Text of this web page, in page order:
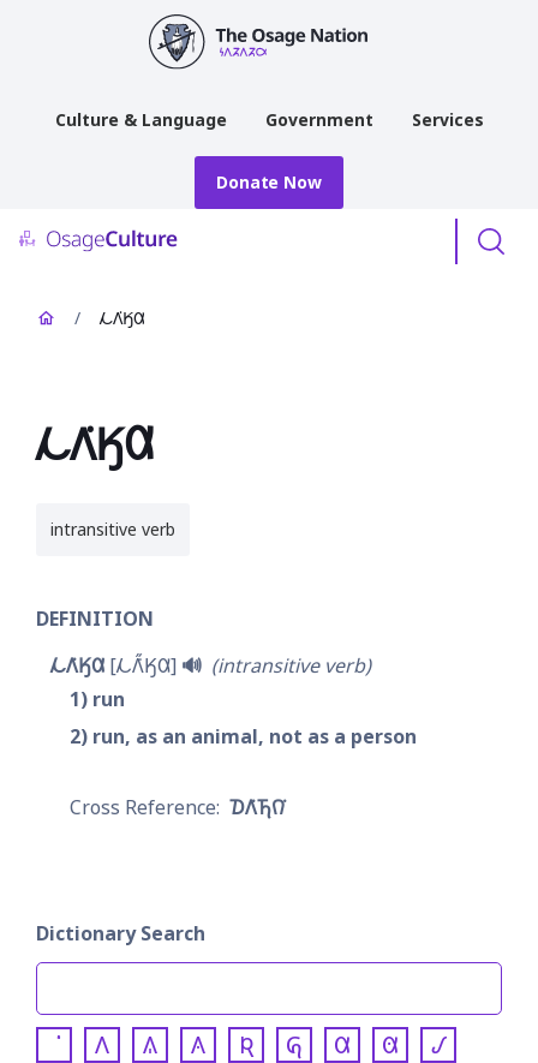
Culture & Language Government Services
Donate Now
/ 𐓁𐒰͘𐒼𐒷
𐓁𐒰͘𐒼𐒷
intransitive verb
DEFINITION
𐓁𐒰͘𐒼𐒷 𐓁𐒰̋͘𐒼𐒷 🔊 intransitive verb
1 run
2 run, as an animal, not as a person
𐓈𐒰͘𐓍𐒻͘
Dictionary Search
𐒰 𐒱 𐒲 𐒴 𐒵 𐒷 𐒸
𐒹